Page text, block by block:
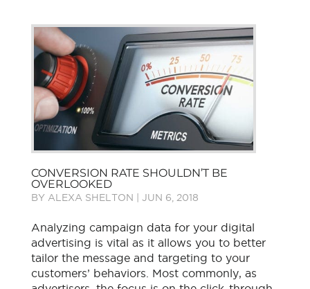
CONVERSION RATE SHOULDN’T BE
OVERLOOKED
BY ALEXA SHELTON JUN 6, 2018
Analyzing campaign data for your digital
advertising is vital as it allows you to better
tailor the message and targeting to your
customers’ behaviors. Most commonly, as